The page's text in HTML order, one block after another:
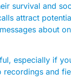
survival and
attract
about
especially if
and